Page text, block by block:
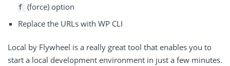
f (force) option
Replace the URLs with WP CLI
Local by Flywheel is a really great tool that enables you to
start a local development environment in just a few minutes.